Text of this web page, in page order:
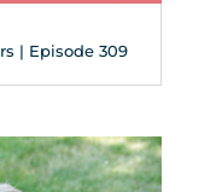
| Episode 309